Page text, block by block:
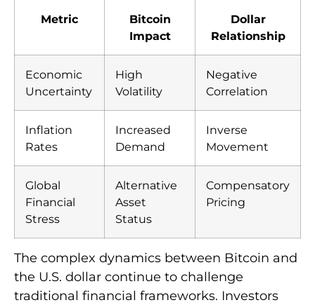
Metric
Bitcoin
Impact
Dollar
Relationship
Economic
Uncertainty
High
Volatility
Negative
Correlation
Inflation
Rates
Increased
Demand
Inverse
Movement
Global
Financial
Stress
Alternative
Asset
Status
Compensatory
Pricing
The complex dynamics between Bitcoin and
the U.S. dollar continue to challenge
traditional financial frameworks. Investors